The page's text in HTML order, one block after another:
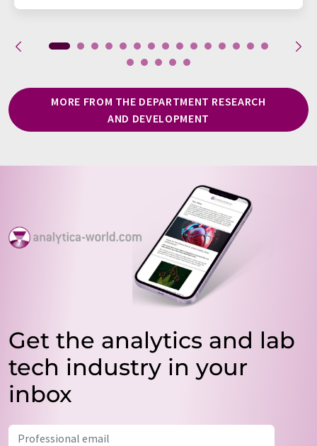
MORE FROM THE DEPARTMENT RESEARCH
AND DEVELOPMENT
Get the analytics and lab
tech industry in your
inbox